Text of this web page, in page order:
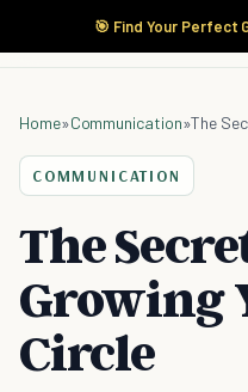
🎯 Find Your Perfect
Home»Communication»The
COMMUNICATION
The
Growing
Circle